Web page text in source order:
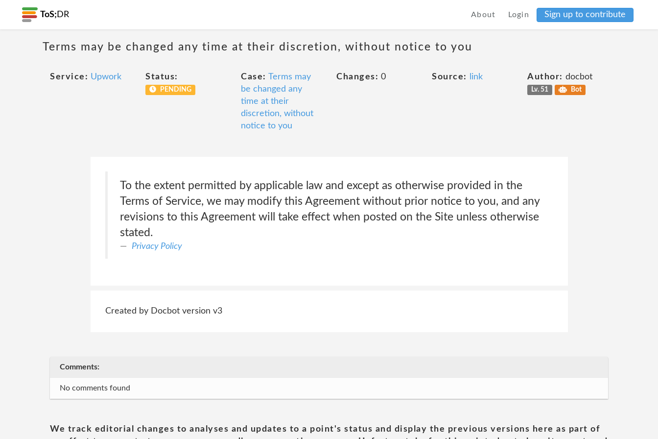
ToS; DR About Login Sign up to contribute
Terms may be changed any time at their discretion, without notice to you
Service: Upwork Status:
PENDING
Case: Terms may
be changed any
time at their
discretion, without
notice to you
Changes: 0 Source: link Author: docbot
Lv. 51 Bot
To the extent permitted by applicable law and except as otherwise provided in the
Terms of Service, we may modify this Agreement without prior notice to you, and any
revisions to this Agreement will take effect when posted on the Site unless otherwise
stated.
Privacy Policy
Created by Docbot version v3
Comments:
No comments found
We track editorial changes to analyses and updates to a point's status and display the previous versions here as part of